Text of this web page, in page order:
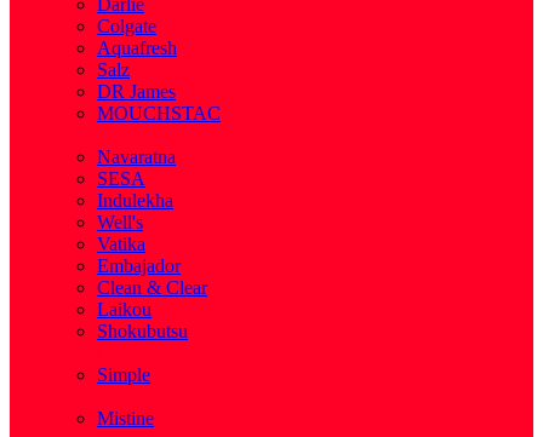
Darlie
Colgate
Aquafresh
Salz
DR James
MOUCHSTAC
Navaratna
SESA
Indulekha
Well's
Vatika
Embajador
Clean & Clear
Laikou
Shokubutsu
Simple
Mistine